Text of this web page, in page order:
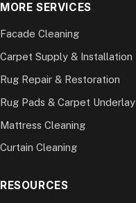
MORE SERVICES
Facade Cleaning
Carpet Supply & Installation
Rug Repair & Restoration
Rug Pads & Carpet Underlay
Mattress Cleaning
Curtain Cleaning
RESOURCES